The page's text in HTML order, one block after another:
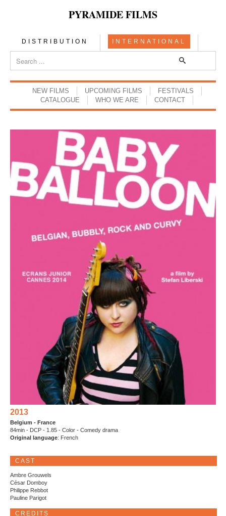
PYRAMIDE FILMS
DISTRIBUTION INTERNATIONAL
NEW FILMS UPCOMING FILMS
FESTIVALS
CATALOGUE
WHO WE ARE CONTACT
2013
Belgium - France
84min - DCP - 1.85 - Color - Comedy drama
Original language: French
CAST
Ambre Grouwels
César Domboy
Philippe Rebbot
Pauline Parigot
CREDITS